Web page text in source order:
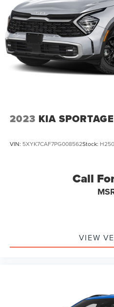
2023 KIA SPORTAGE
VIN: 5XYK7CAF7PG008562Stock:
Call
VIEW